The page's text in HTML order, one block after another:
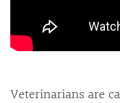
Veterinarians are